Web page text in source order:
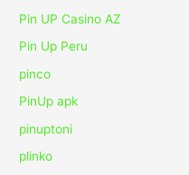
Pin UP Casino AZ
Pin Up Peru
pinco
PinUp apk
pinuptoni
plinko